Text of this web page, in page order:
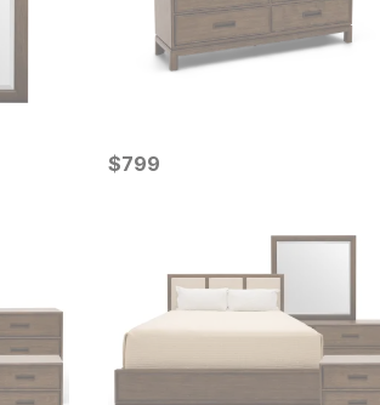
Current Price
$799
$799